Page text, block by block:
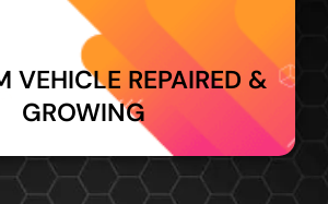
VEHICLE REPAIRED &
GROWING